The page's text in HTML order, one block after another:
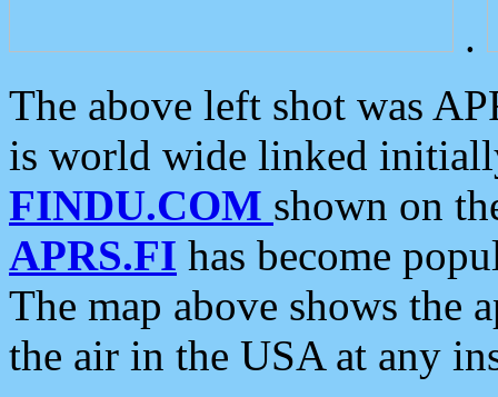
.
The above left shot was
is world wide linked
FINDU.COM shown on
APRS.FI has become
The map above shows the
the air in the USA at any